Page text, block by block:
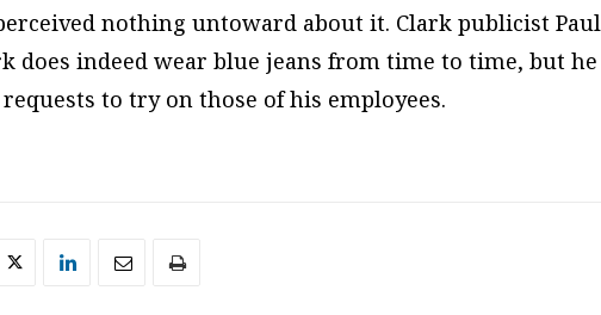
nothing untoward about it. Clark publicist Paul
does indeed wear blue jeans from time to time, but he
to try on those of his employees.